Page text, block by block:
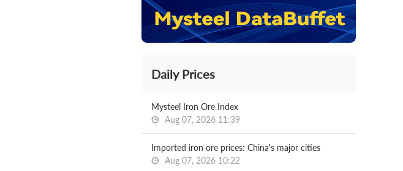
Daily Prices
Mysteel Iron Ore Index
Aug 07, 2026 11:39
Imported iron ore prices: China's major cities
Aug 07, 2026 10:22